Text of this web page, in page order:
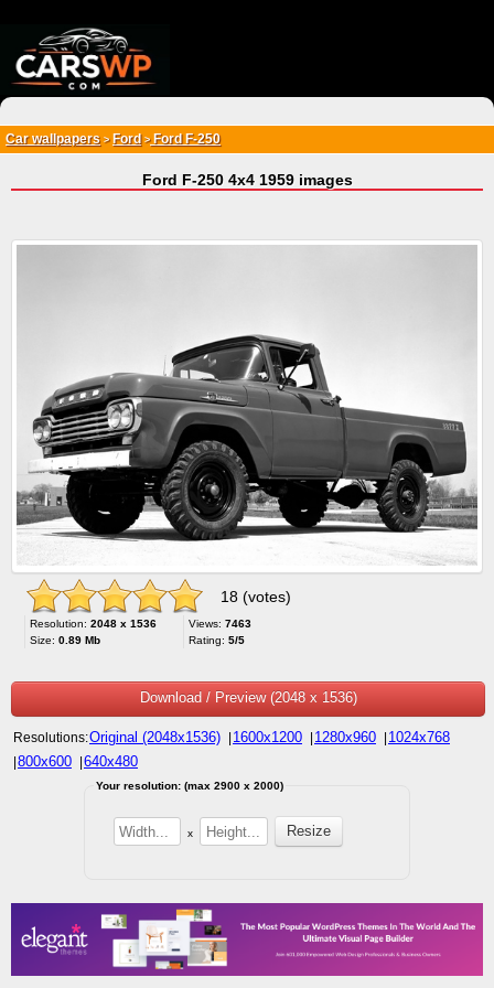
Car wallpapers > Ford >Ford F-250
Ford F-250 4x4 1959 images
18 (votes)
Resolution: 2048 x 1536
Size: 0.89 Mb
Views: 7463
Rating: 5/5
Download / Preview (2048 x 1536)
Resolutions:Original (2048x1536) 1600x1200 1280x960 1024x768
800x600 640x480
Your resolution: (max 2900 x 2000)
x